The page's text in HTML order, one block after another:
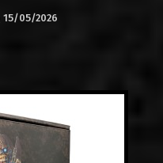
15/05/2026